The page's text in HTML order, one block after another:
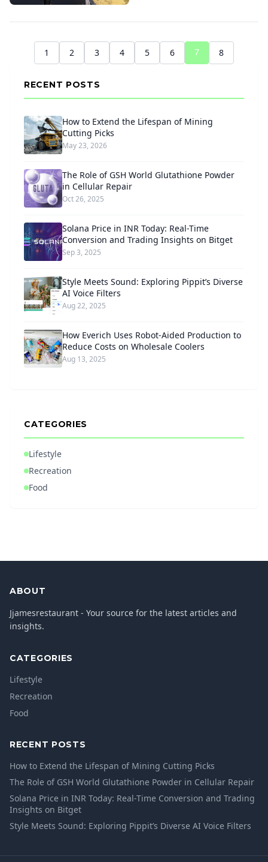
1 2 3 4 5 6 7 8
RECENT POSTS
How to Extend the Lifespan of Mining
Cutting Picks
May 23, 2026
The Role of GSH World Glutathione Powder
in Cellular Repair
Oct 26, 2025
Solana Price in INR Today: Real-Time
Conversion and Trading Insights on Bitget
Sep 3, 2025
Style Meets Sound: Exploring Pippit’s Diverse
AI Voice Filters
Aug 22, 2025
How Everich Uses Robot-Aided Production to
Reduce Costs on Wholesale Coolers
Aug 13, 2025
CATEGORIES
Lifestyle
Recreation
Food
ABOUT
Jjamesrestaurant - Your source for the latest articles and
insights.
CATEGORIES
Lifestyle
Recreation
Food
RECENT POSTS
How to Extend the Lifespan of Mining Cutting Picks
The Role of GSH World Glutathione Powder in Cellular Repair
Solana Price in INR Today: Real-Time Conversion and Trading
Insights on Bitget
Style Meets Sound: Exploring Pippit’s Diverse AI Voice Filters